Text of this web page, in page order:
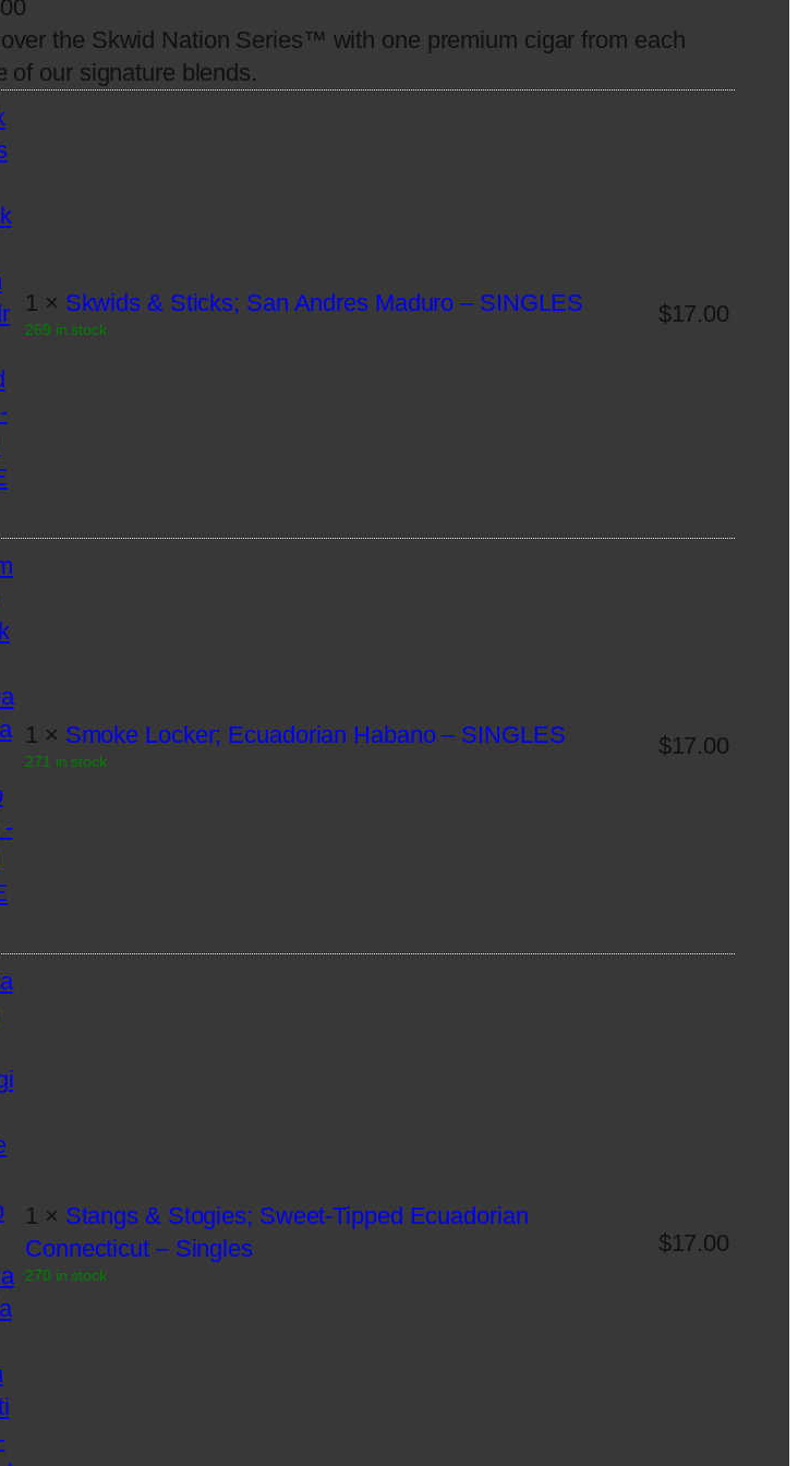
the Skwid Nation Series™ with one premium cigar from each
of our signature blends.
1 × Skwids & Sticks; San Andres Maduro – SINGLES
269 in stock
$17.00
1 × Smoke Locker; Ecuadorian Habano – SINGLES
271 in stock
$17.00
1 × Stangs & Stogies; Sweet-Tipped Ecuadorian
Connecticut – Singles
270 in stock
$17.00